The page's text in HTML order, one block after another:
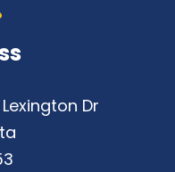
Dr